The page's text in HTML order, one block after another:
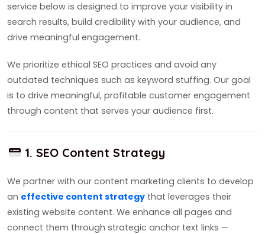
service below is designed to improve your visibility in
search results, build credibility with your audience, and
drive meaningful engagement.
We prioritize ethical SEO practices and avoid any
outdated techniques such as keyword stuffing. Our goal
is to drive meaningful, profitable customer engagement
through content that serves your audience first.
1. SEO Content Strategy
We partner with our content marketing clients to develop
an effective content strategy that leverages their
existing website content. We enhance all pages and
connect them through strategic anchor text links —